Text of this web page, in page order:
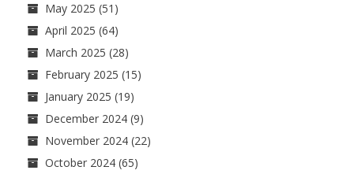
May 2025 (51)
April 2025 (64)
March 2025 (28)
February 2025 (15)
January 2025 (19)
December 2024 (9)
November 2024 (22)
October 2024 (65)